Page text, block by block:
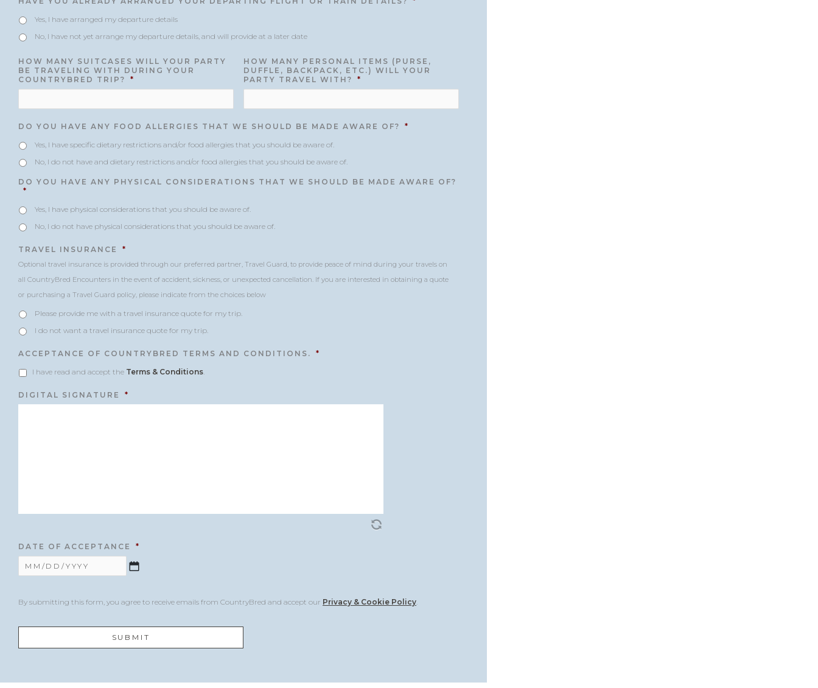
Yes, I have arranged my departure details
No, I have not yet arrange my departure details, and will provide at a later date
HOW MANY SUITCASES WILL YOUR PARTY
BE TRAVELING WITH DURING YOUR
COUNTRYBRED TRIP?
*
HOW MANY PERSONAL ITEMS (PURSE,
DUFFLE, BACKPACK, ETC.) WILL YOUR
PARTY TRAVEL WITH?
*
DO YOU HAVE ANY FOOD ALLERGIES THAT WE SHOULD BE MADE AWARE OF?
*
Yes, I have specific dietary restrictions and/or food allergies that you should be aware of.
No, I do not have and dietary restrictions and/or food allergies that you should be aware of.
DO YOU HAVE ANY PHYSICAL CONSIDERATIONS THAT WE SHOULD BE MADE AWARE OF?
*
Yes, I have physical considerations that you should be aware of.
No, I do not have physical considerations that you should be aware of.
TRAVEL INSURANCE *
Optional travel insurance is provided through our preferred partner, Travel Guard, to provide peace of mind during your travels on
all CountryBred Encounters in the event of accident, sickness, or unexpected cancellation. If you are interested in obtaining a quote
or purchasing a Travel Guard policy, please indicate from the choices below
Please provide me with a travel insurance quote for my trip.
I do not want a travel insurance quote for my trip.
ACCEPTANCE OF COUNTRYBRED TERMS AND CONDITIONS.
*
I have read and accept the Terms & Conditions
DIGITAL SIGNATURE *
DATE OF ACCEPTANCE *
By submitting this form, you agree to receive emails from CountryBred and accept our Privacy & Cookie Policy